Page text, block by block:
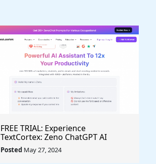
FREE TRIAL: Experience
TextCortex: Zeno ChatGPT AI
Writing Assistant for Enhanced
Productivity (#AITool)
Posted May 27, 2024